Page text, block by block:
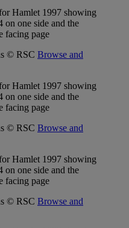
Hamlet 1997 showing
on one side and the
facing page
© RSC Browse and
Hamlet 1997 showing
on one side and the
facing page
© RSC Browse and
Hamlet 1997 showing
on one side and the
facing page
© RSC Browse and